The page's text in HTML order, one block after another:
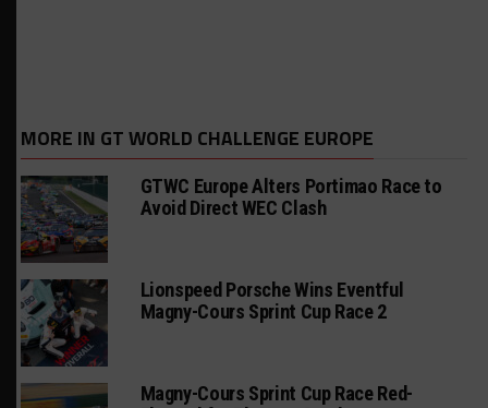
MORE IN GT WORLD CHALLENGE EUROPE
GTWC Europe Alters Portimao Race to
Avoid Direct WEC Clash
Lionspeed Porsche Wins Eventful
Magny-Cours Sprint Cup Race 2
Magny-Cours Sprint Cup Race Red-